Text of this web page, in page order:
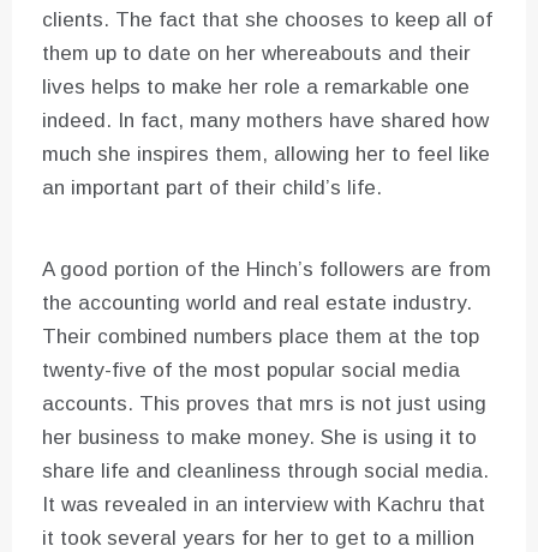
clients. The fact that she chooses to keep all of
them up to date on her whereabouts and their
lives helps to make her role a remarkable one
indeed. In fact, many mothers have shared how
much she inspires them, allowing her to feel like
an important part of their child’s life.
A good portion of the Hinch’s followers are from
the accounting world and real estate industry.
Their combined numbers place them at the top
twenty-five of the most popular social media
accounts. This proves that mrs is not just using
her business to make money. She is using it to
share life and cleanliness through social media.
It was revealed in an interview with Kachru that
it took several years for her to get to a million